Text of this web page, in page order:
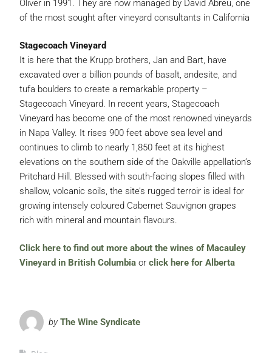
Oliver in 1991. They are now managed by David Abreu, one
of the most sought after vineyard consultants in California
Stagecoach Vineyard
It is here that the Krupp brothers, Jan and Bart, have
excavated over a billion pounds of basalt, andesite, and
tufa boulders to create a remarkable property –
Stagecoach Vineyard. In recent years, Stagecoach
Vineyard has become one of the most renowned vineyards
in Napa Valley. It rises 900 feet above sea level and
continues to climb to nearly 1,850 feet at its highest
elevations on the southern side of the Oakville appellation’s
Pritchard Hill. Blessed with south-facing slopes filled with
shallow, volcanic soils, the site’s rugged terroir is ideal for
growing intensely coloured Cabernet Sauvignon grapes
rich with mineral and mountain flavours.
Click here to find out more about the wines of Macauley
Vineyard in British Columbia or click here for Alberta
byThe Wine Syndicate